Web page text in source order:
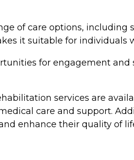
of care options,
it suitable for individuals
for engagement and
services are
care and support.
enhance their quality of